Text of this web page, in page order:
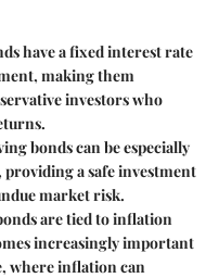
have a fixed interest rate
making them
investors who
bonds can be especially
a safe investment
market risk.
are tied to inflation
increasingly important
where inflation can